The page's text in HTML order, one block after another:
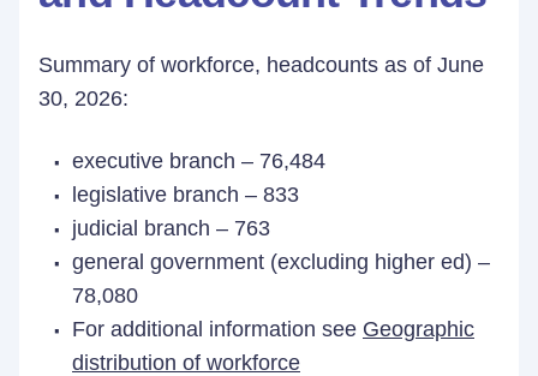
Summary of workforce, headcounts as of June
30, 2026:
executive branch – 76,484
legislative branch – 833
judicial branch – 763
general government (excluding higher ed) –
78,080
For additional information see Geographic
distribution of workforce